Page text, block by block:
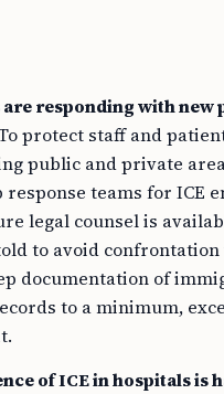
responding with new
protect staff and
public and private
response teams for ICE
legal counsel is
to avoid confrontation
documentation of
to a minimum,
of ICE in hospitals is